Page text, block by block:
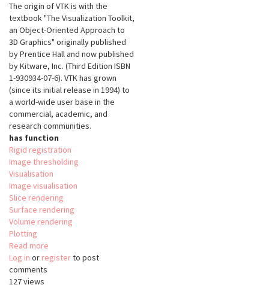
The origin of VTK is with the
textbook "The Visualization Toolkit,
an Object-Oriented Approach to
3D Graphics" originally published
by Prentice Hall and now published
by Kitware, Inc. (Third Edition ISBN
1-930934-07-6). VTK has grown
(since its initial release in 1994) to
a world-wide user base in the
commercial, academic, and
research communities.
has function
Rigid registration
Image thresholding
Visualisation
Image visualisation
Slice rendering
Surface rendering
Volume rendering
Plotting
Read more
The
Log in or registerto post
comments
127 views